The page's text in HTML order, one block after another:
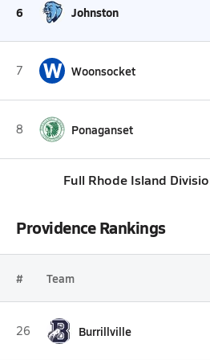
6 Johnston
7 W Woonsocket
8 Ponaganset
Full Rhode Island
Providence Rankings
# Team
26 Burrillville